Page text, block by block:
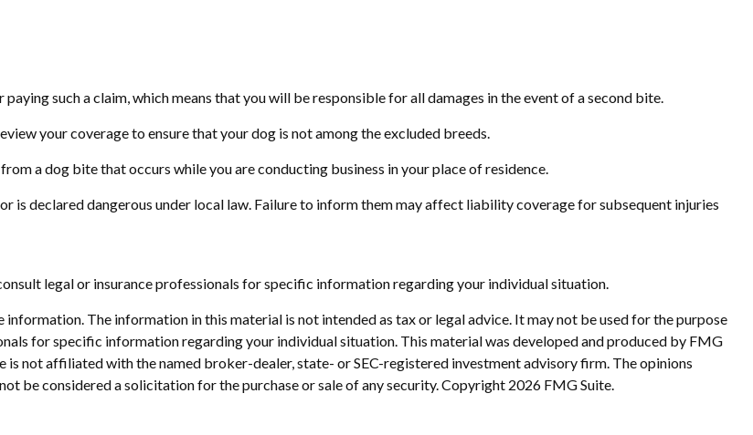
such a claim, which means that you will be responsible for all damages in the event of a second bite.
your coverage to ensure that your dog is not among the excluded breeds.
a dog bite that occurs while you are conducting business in your place of residence.
is declared dangerous under local law. Failure to inform them may affect liability coverage for subsequent injuries
legal or insurance professionals for specific information regarding your individual situation.
The information in this material is not intended as tax or legal advice. It may not be used for the purpose
for specific information regarding your individual situation. This material was developed and produced by FMG
not affiliated with the named broker-dealer, state- or SEC-registered investment advisory firm. The opinions
be considered a solicitation for the purchase or sale of any security. Copyright 2026 FMG Suite.